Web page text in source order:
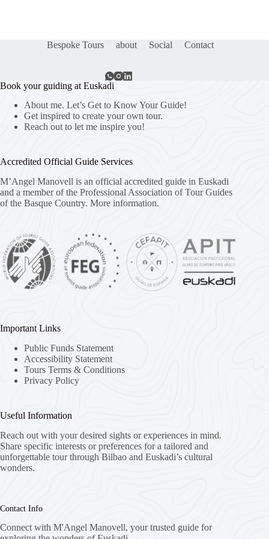
Bespoke Tours about Social Contact
Book your guiding at Euskadi
About me. Let’s Get to Know Your Guide!
Get inspired to create your own tour.
Reach out to let me inspire you!
Accredited Official Guide Services
M’Angel Manovell is an official accredited guide in Euskadi
and a member of the Professional Association of Tour Guides
of the Basque Country. More information.
Important Links
Public Funds Statement
Accessibility Statement
Tours Terms & Conditions
Privacy Policy
Useful Information
Reach out with your desired sights or experiences in mind.
Share specific interests or preferences for a tailored and
unforgettable tour through Bilbao and Euskadi’s cultural
wonders.
Contact Info
Connect with M'Angel Manovell, your trusted guide for